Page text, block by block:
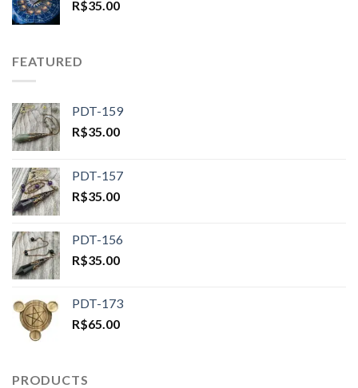
R$35.00
FEATURED
PDT-159
R$35.00
PDT-157
R$35.00
PDT-156
R$35.00
PDT-173
R$65.00
PRODUCTS